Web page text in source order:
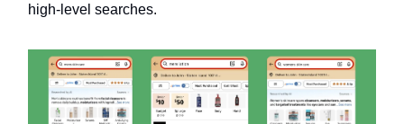
high-level searches.